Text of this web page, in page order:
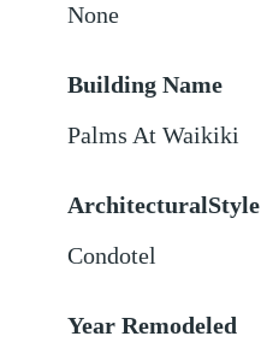
None
Building Name
Palms At Waikiki
ArchitecturalStyle
Condotel
Year Remodeled